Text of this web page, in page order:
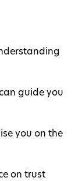
guide you
you on the
on trust